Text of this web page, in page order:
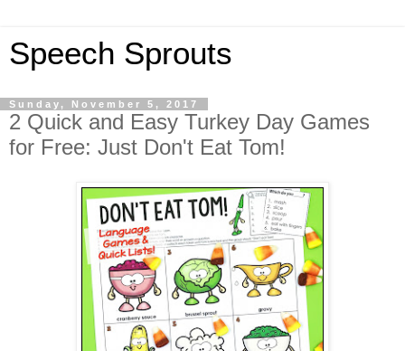
Speech Sprouts
Sunday, November 5, 2017
2 Quick and Easy Turkey Day Games
for Free: Just Don't Eat Tom!